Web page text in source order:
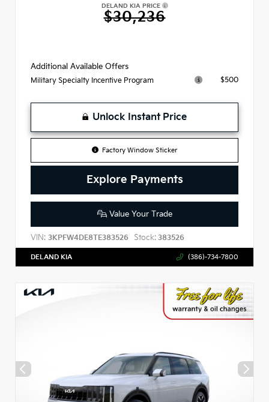
DELAND KIA PRICE
$30,236
Additional Available Offers
Military Specialty Incentive Program $500
Unlock Instant Price
Factory Window Sticker
Explore Payments
Value Your Trade
VIN: 3KPFW4DE8TE383526 Stock: 383526
DELAND KIA (386)-734-7800